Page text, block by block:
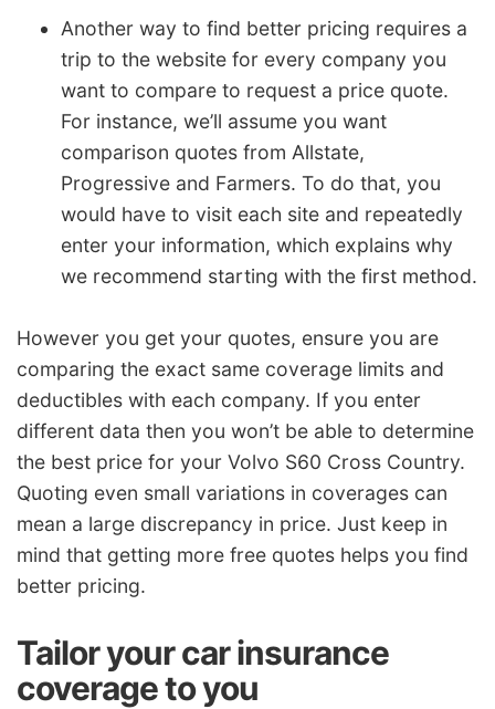
Another way to find better pricing requires a
trip to the website for every company you
want to compare to request a price quote.
For instance, we’ll assume you want
comparison quotes from Allstate,
Progressive and Farmers. To do that, you
would have to visit each site and repeatedly
enter your information, which explains why
we recommend starting with the first method.
However you get your quotes, ensure you are
comparing the exact same coverage limits and
deductibles with each company. If you enter
different data then you won’t be able to determine
the best price for your Volvo S60 Cross Country.
Quoting even small variations in coverages can
mean a large discrepancy in price. Just keep in
mind that getting more free quotes helps you find
better pricing.
Tailor your car insurance
coverage to you